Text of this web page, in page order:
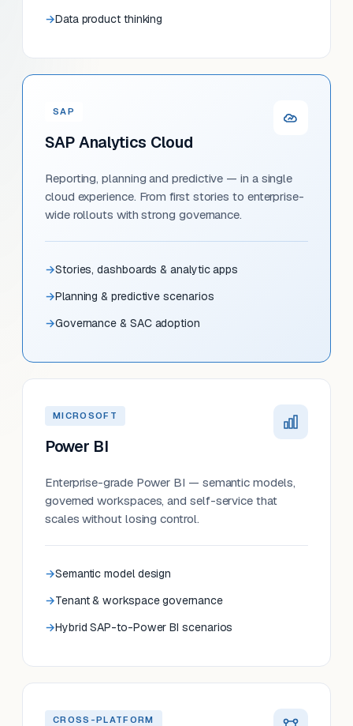
Data product thinking
SAP
SAP Analytics Cloud
Reporting, planning and predictive — in a single
cloud experience. From first stories to enterprise-
wide rollouts with strong governance.
Stories, dashboards & analytic apps
Planning & predictive scenarios
Governance & SAC adoption
MICROSOFT
Power BI
Enterprise-grade Power BI — semantic models,
governed workspaces, and self-service that
scales without losing control.
Semantic model design
Tenant & workspace governance
Hybrid SAP-to-Power BI scenarios
CROSS-PLATFORM